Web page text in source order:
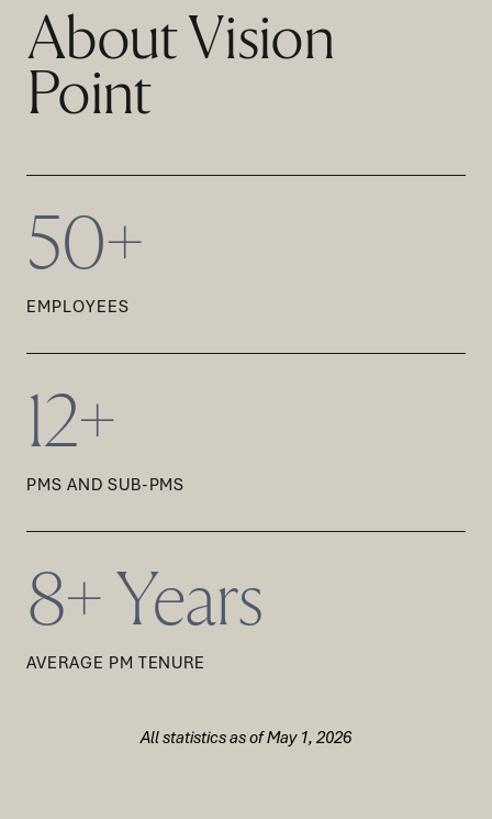
About Vision
Point
50+
EMPLOYEES
12+
PMS AND SUB-PMS
8+ Years
AVERAGE PM TENURE
All statistics as of May 1, 2026